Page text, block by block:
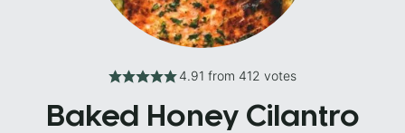
4.91 from 412 votes
Baked Honey Cilantro